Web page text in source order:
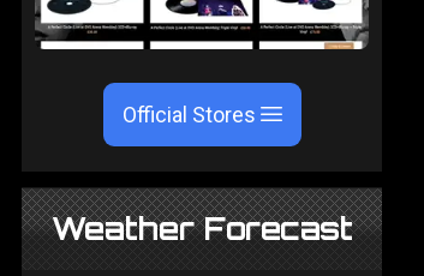
Official Stores
Weather Forecast